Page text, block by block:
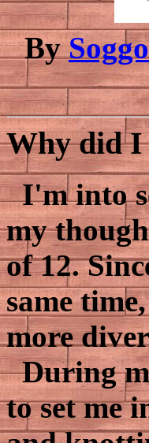
BySoggo
Why did I
I'm into
my
of 12.
same
more
During
to set me